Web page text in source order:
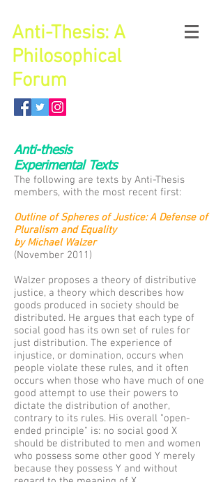
Anti-Thesis: A
Philosophical
Forum
Anti-thesis
Experimental Texts
The following are texts by Anti-Thesis
members, with the most recent first:
Outline of Spheres of Justice: A Defense of
Pluralism and Equality
by Michael Walzer
(November 2011)
Walzer proposes a theory of distributive
justice, a theory which describes how
goods produced in society should be
distributed. He argues that each type of
social good has its own set of rules for
just distribution. The experience of
injustice, or domination, occurs when
people violate these rules, and it often
occurs when those who have much of one
good attempt to use their powers to
dictate the distribution of another,
contrary to its rules. His overall "open-
ended principle" is: no social good X
should be distributed to men and women
who possess some other good Y merely
because they possess Y and without